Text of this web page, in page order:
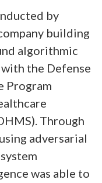
by
building
algorithmic
the Defense
Program
Through
adversarial
was able to